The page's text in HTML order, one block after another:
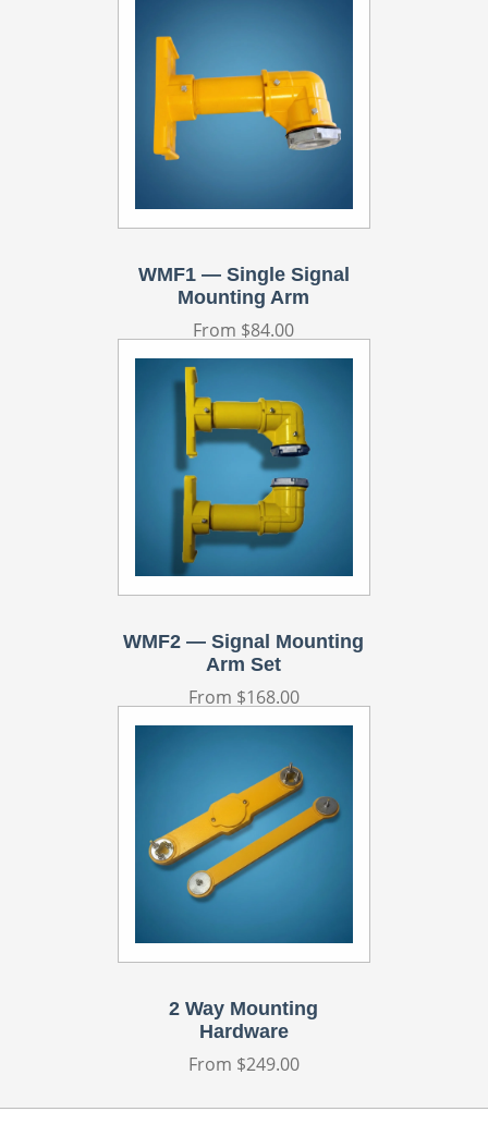
WMF1 — Single Signal
Mounting Arm
Regular
price
From $84.00
WMF2 — Signal Mounting
Arm Set
Regular
price
From $168.00
2 Way Mounting
Hardware
Regular
price
From $249.00